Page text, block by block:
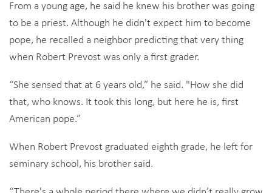
From a young age, he said he knew his brother was going
to be a priest. Although he didn't expect him to become
pope, he recalled a neighbor predicting that very thing
when Robert Prevost was only a first grader.
“She sensed that at 6 years old,” he said. "How she did
that, who knows. It took this long, but here he is, first
American pope.”
When Robert Prevost graduated eighth grade, he left for
seminary school, his brother said.